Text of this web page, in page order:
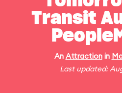
Transit
An Attractionin
Last updated: